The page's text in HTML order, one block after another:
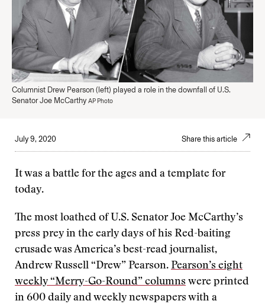
Columnist Drew Pearson (left) played a role in the downfall of U.S.
Senator Joe McCarthy AP Photo
July 9, 2020 Share this article
It was a battle for the ages and a template for
today.
The most loathed of U.S. Senator Joe McCarthy’s
press prey in the early days of his Red-baiting
crusade was America’s best-read journalist,
Andrew Russell “Drew” Pearson. Pearson’s eight
weekly “Merry-Go-Round” columns were printed
in 600 daily and weekly newspapers with a